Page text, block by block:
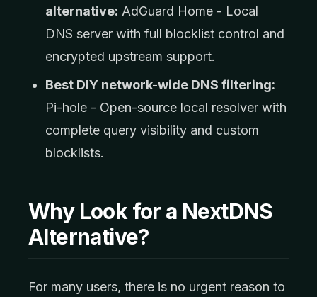
alternative: AdGuard Home - Local
DNS server with full blocklist control and
encrypted upstream support.
Best DIY network-wide DNS filtering:
Pi-hole - Open-source local resolver with
complete query visibility and custom
blocklists.
Why Look for a NextDNS
Alternative?
For many users, there is no urgent reason to